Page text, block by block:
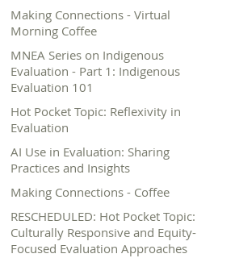
There is still time. Please
Making Connections - Virtual
Morning Coffee
MNEA Series on Indigenous
Evaluation - Part 1: Indigenous
Evaluation 101
Hot Pocket Topic: Reflexivity in
Evaluation
AI Use in Evaluation: Sharing
Practices and Insights
Making Connections - Coffee
RESCHEDULED: Hot Pocket Topic:
Culturally Responsive and Equity-
Focused Evaluation Approaches